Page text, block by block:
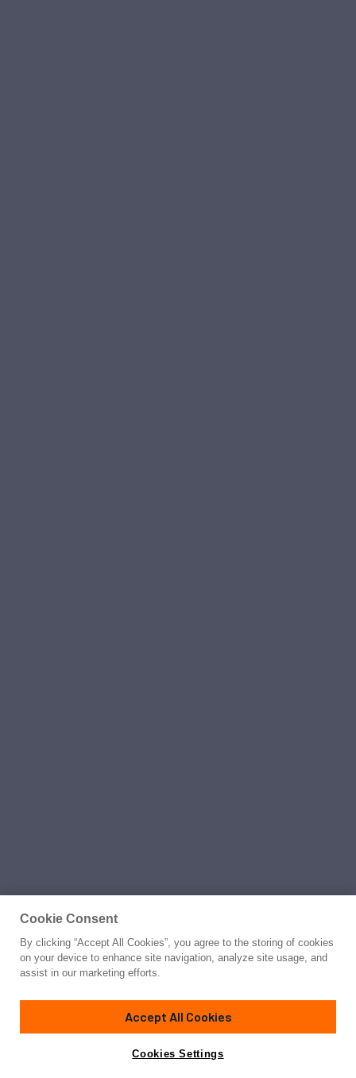
Cookie Consent
By clicking “Accept All Cookies”, you agree to the storing of cookies
on your device to enhance site navigation, analyze site usage, and
assist in our marketing efforts.
Accept All Cookies
Cookies Settings